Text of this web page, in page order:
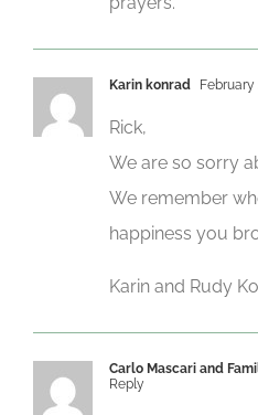
Karin konrad February
Rick,
We are so sorry
We remember
happiness you
Karin and Rudy
Carlo Mascari and
Reply